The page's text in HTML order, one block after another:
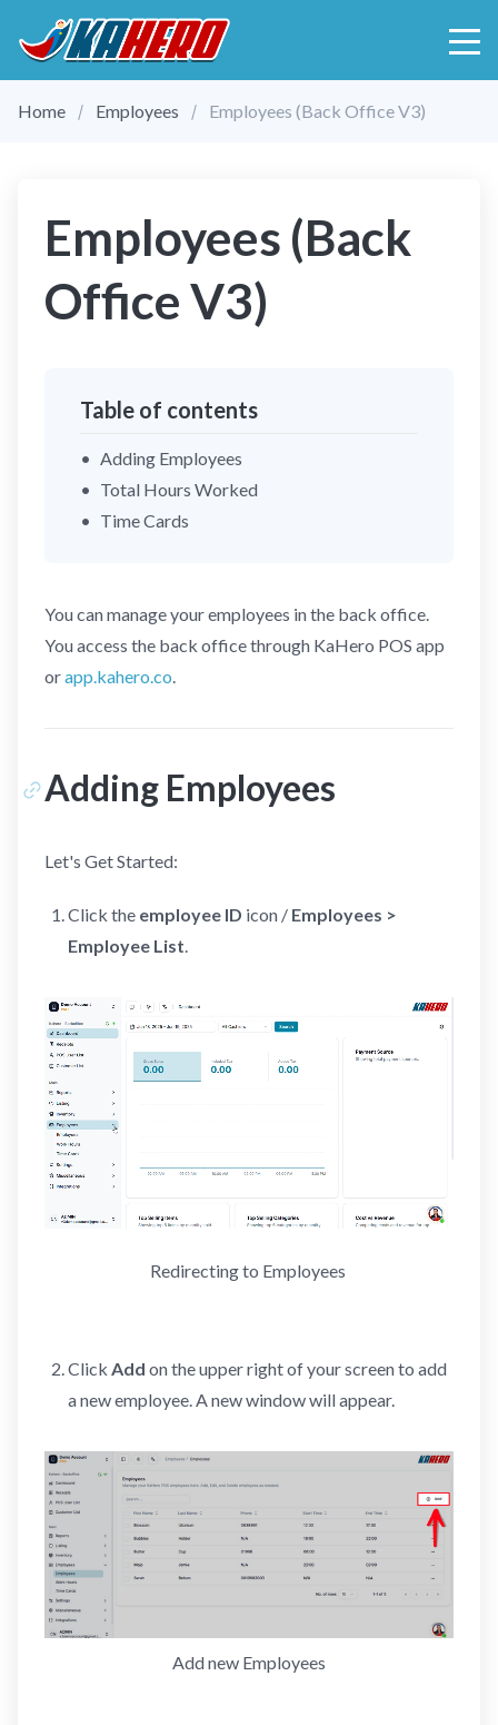
Home Employees Employees (Back Office V3)
Employees (Back
Office V3)
Table of contents
Adding Employees
Total Hours Worked
Time Cards
You can manage your employees in the back office.
You access the back office through KaHero POS app
orapp.kahero.co.
Adding Employees
Let's Get Started:
Click the employee ID icon / Employees >
Employee List.
Redirecting to Employees
Click Add on the upper right of your screen to add
a new employee. A new window will appear.
Add new Employees